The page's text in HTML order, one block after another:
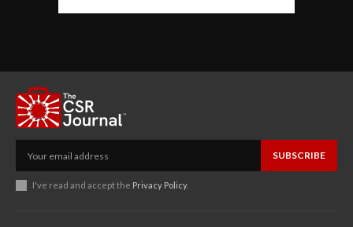
SUBSCRIBE
I've read and accept the Privacy Policy.